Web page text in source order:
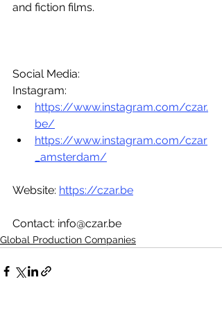
and fiction films.
Social Media:
Instagram:
https://www.instagram.com/czar.
be/
https://www.instagram.com/czar
_amsterdam/
Website: https://czar.be
Contact: info@czar.be
Global Production Companies